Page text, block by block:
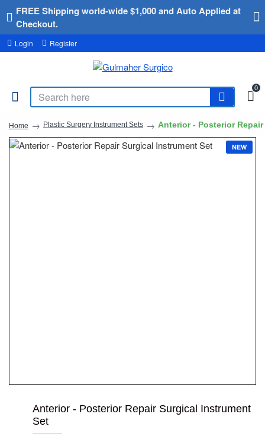
FREE Shipping world-wide $1,000 and Auto Applied at
Checkout.
Login Register
0
Home Plastic Surgery Instrument Sets Anterior - Posterior
NEW
Anterior - Posterior Repair Surgical Instrument
Set